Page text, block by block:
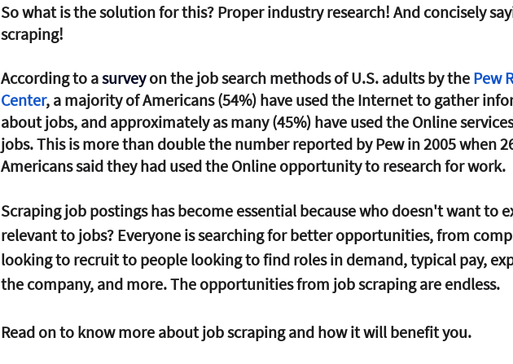
So what is the solution for this? Proper industry research! And concisely
scraping!
According to a survey on the job search methods of U.S. adults by the Pew
Center, a majority of Americans (54%) have used the Internet to gather
about jobs, and approximately as many (45%) have used the Online
jobs. This is more than double the number reported by Pew in 2005 when
Americans said they had used the Online opportunity to research for work.
Scraping job postings has become essential because who doesn't want to
relevant to jobs? Everyone is searching for better opportunities, from
looking to recruit to people looking to find roles in demand, typical pay,
the company, and more. The opportunities from job scraping are endless.
Read on to know more about job scraping and how it will benefit you.